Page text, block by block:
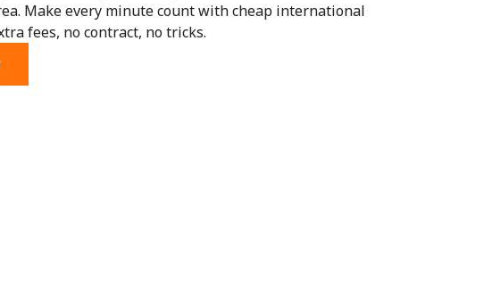
Make every minute count with cheap international
fees, no contract, no tricks.